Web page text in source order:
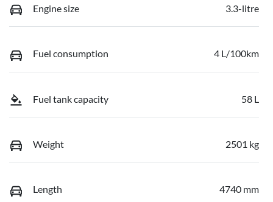
Engine size 3.3-litre
Fuel consumption 4 L/100km
Fuel tank capacity 58 L
Weight 2501 kg
Length 4740 mm